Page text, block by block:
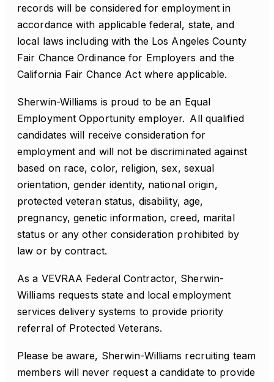
records will be considered for employment in
accordance with applicable federal, state, and
local laws including with the Los Angeles County
Fair Chance Ordinance for Employers and the
California Fair Chance Act where applicable.
Sherwin-Williams is proud to be an Equal
Employment Opportunity employer. All qualified
candidates will receive consideration for
employment and will not be discriminated against
based on race, color, religion, sex, sexual
orientation, gender identity, national origin,
protected veteran status, disability, age,
pregnancy, genetic information, creed, marital
status or any other consideration prohibited by
law or by contract.
As a VEVRAA Federal Contractor, Sherwin-
Williams requests state and local employment
services delivery systems to provide priority
referral of Protected Veterans.
Please be aware, Sherwin-Williams recruiting team
members will never request a candidate to provide